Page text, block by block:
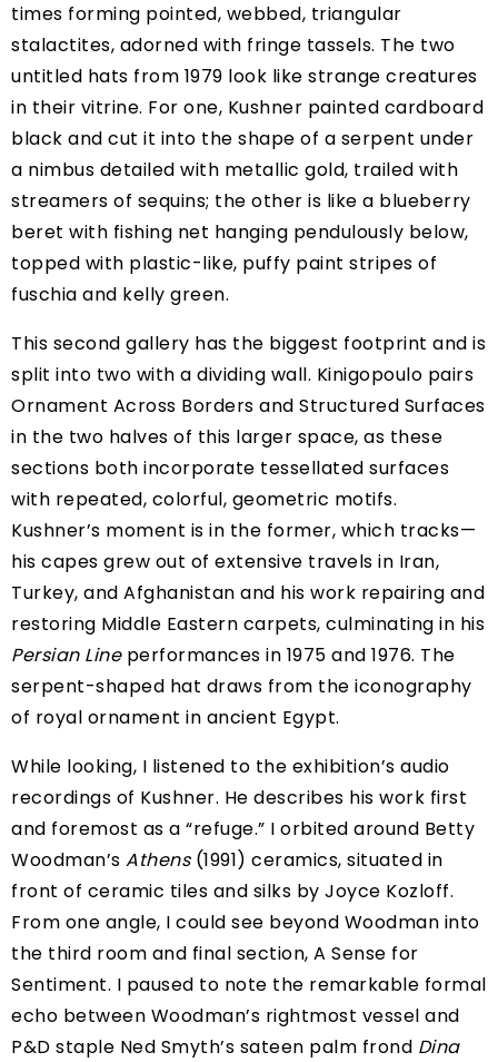
times forming pointed, webbed, triangular
stalactites, adorned with fringe tassels. The two
untitled hats from 1979 look like strange creatures
in their vitrine. For one, Kushner painted cardboard
black and cut it into the shape of a serpent under
a nimbus detailed with metallic gold, trailed with
streamers of sequins; the other is like a blueberry
beret with fishing net hanging pendulously below,
topped with plastic-like, puffy paint stripes of
fuschia and kelly green.
This second gallery has the biggest footprint and is
split into two with a dividing wall. Kinigopoulo pairs
Ornament Across Borders and Structured Surfaces
in the two halves of this larger space, as these
sections both incorporate tessellated surfaces
with repeated, colorful, geometric motifs.
Kushner’s moment is in the former, which tracks—
his capes grew out of extensive travels in Iran,
Turkey, and Afghanistan and his work repairing and
restoring Middle Eastern carpets, culminating in his
Persian Line performances in 1975 and 1976. The
serpent-shaped hat draws from the iconography
of royal ornament in ancient Egypt.
While looking, I listened to the exhibition’s audio
recordings of Kushner. He describes his work first
and foremost as a “refuge.” I orbited around Betty
Woodman’s Athens(1991) ceramics, situated in
front of ceramic tiles and silks by Joyce Kozloff.
From one angle, I could see beyond Woodman into
the third room and final section, A Sense for
Sentiment. I paused to note the remarkable formal
echo between Woodman’s rightmost vessel and
P&D staple Ned Smyth’s sateen palm frond Dina